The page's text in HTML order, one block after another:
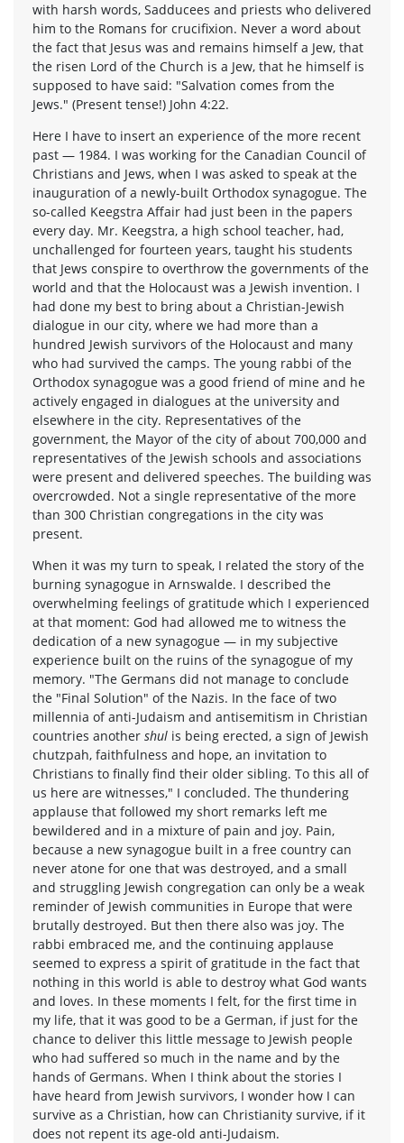
with harsh words, Sadducees and priests who delivered
him to the Romans for crucifixion. Never a word about
the fact that Jesus was and remains himself a Jew, that
the risen Lord of the Church is a Jew, that he himself is
supposed to have said: "Salvation comes from the
Jews." (Present tense!) John 4:22.
Here I have to insert an experience of the more recent
past — 1984. I was working for the Canadian Council of
Christians and Jews, when I was asked to speak at the
inauguration of a newly-built Orthodox synagogue. The
so-called Keegstra Affair had just been in the papers
every day. Mr. Keegstra, a high school teacher, had,
unchallenged for fourteen years, taught his students
that Jews conspire to overthrow the governments of the
world and that the Holocaust was a Jewish invention. I
had done my best to bring about a Christian-Jewish
dialogue in our city, where we had more than a
hundred Jewish survivors of the Holocaust and many
who had survived the camps. The young rabbi of the
Orthodox synagogue was a good friend of mine and he
actively engaged in dialogues at the university and
elsewhere in the city. Representatives of the
government, the Mayor of the city of about 700,000 and
representatives of the Jewish schools and associations
were present and delivered speeches. The building was
overcrowded. Not a single representative of the more
than 300 Christian congregations in the city was
present.
When it was my turn to speak, I related the story of the
burning synagogue in Arnswalde. I described the
overwhelming feelings of gratitude which I experienced
at that moment: God had allowed me to witness the
dedication of a new synagogue — in my subjective
experience built on the ruins of the synagogue of my
memory. "The Germans did not manage to conclude
the "Final Solution" of the Nazis. In the face of two
millennia of anti-Judaism and antisemitism in Christian
countries another shul is being erected, a sign of Jewish
chutzpah, faithfulness and hope, an invitation to
Christians to finally find their older sibling. To this all of
us here are witnesses," I concluded. The thundering
applause that followed my short remarks left me
bewildered and in a mixture of pain and joy. Pain,
because a new synagogue built in a free country can
never atone for one that was destroyed, and a small
and struggling Jewish congregation can only be a weak
reminder of Jewish communities in Europe that were
brutally destroyed. But then there also was joy. The
rabbi embraced me, and the continuing applause
seemed to express a spirit of gratitude in the fact that
nothing in this world is able to destroy what God wants
and loves. In these moments I felt, for the first time in
my life, that it was good to be a German, if just for the
chance to deliver this little message to Jewish people
who had suffered so much in the name and by the
hands of Germans. When I think about the stories I
have heard from Jewish survivors, I wonder how I can
survive as a Christian, how can Christianity survive, if it
does not repent its age-old anti-Judaism.